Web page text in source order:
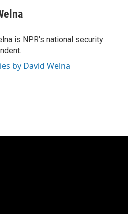
is NPR's national security
by David Welna